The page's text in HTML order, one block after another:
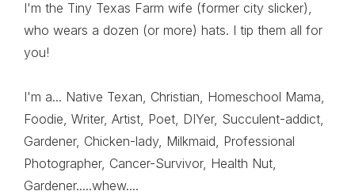
I'm the Tiny Texas Farm wife (former city slicker),
who wears a dozen (or more) hats. I tip them all for
you!
I'm a... Native Texan, Christian, Homeschool Mama,
Foodie, Writer, Artist, Poet, DIYer, Succulent-addict,
Gardener, Chicken-lady, Milkmaid, Professional
Photographer, Cancer-Survivor, Health Nut,
Gardener.....whew....